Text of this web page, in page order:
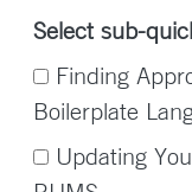
Select sub-
Finding
Boilerplate
Updating